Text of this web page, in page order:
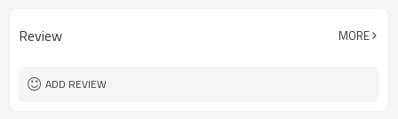
Review MORE
ADD REVIEW